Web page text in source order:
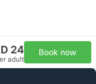
24
adult
Book now